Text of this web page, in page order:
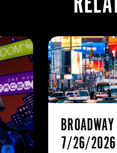
7/26/2026